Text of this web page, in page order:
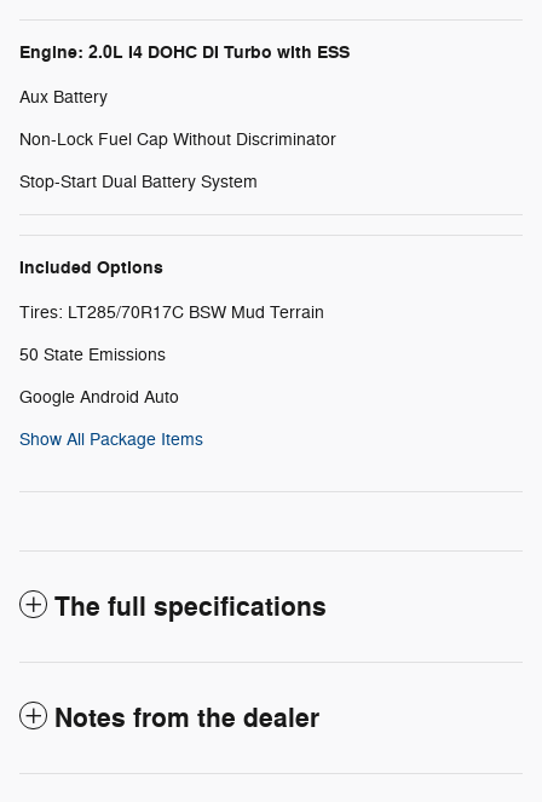
Engine: 2.0L I4 DOHC DI Turbo with ESS
Aux Battery
Non-Lock Fuel Cap Without Discriminator
Stop-Start Dual Battery System
Included Options
Tires: LT285/70R17C BSW Mud Terrain
50 State Emissions
Google Android Auto
Show All Package Items
The full specifications
Notes from the dealer